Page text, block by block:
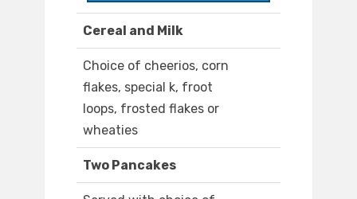
Cereal and Milk
Choice of cheerios, corn
flakes, special k, froot
loops, frosted flakes or
wheaties
Two Pancakes